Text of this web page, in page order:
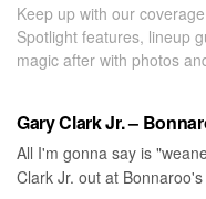
Keep up with our
Spotlight features, lineup
magic after with photos
BONNAROO
Gary Clark Jr. –
All I'm gonna say is
Clark Jr. out at